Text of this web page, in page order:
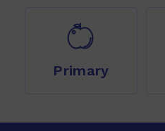
Primary